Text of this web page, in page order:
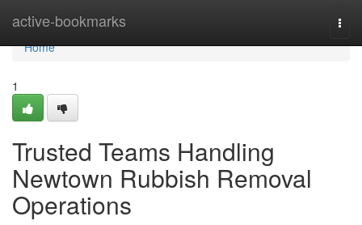
active-bookmarks
Home
Home
1
Trusted Teams Handling
Newtown Rubbish Removal
Operations